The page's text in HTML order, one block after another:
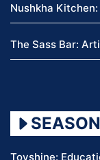
Nushkha
The Sass Bar:
Toyshine: